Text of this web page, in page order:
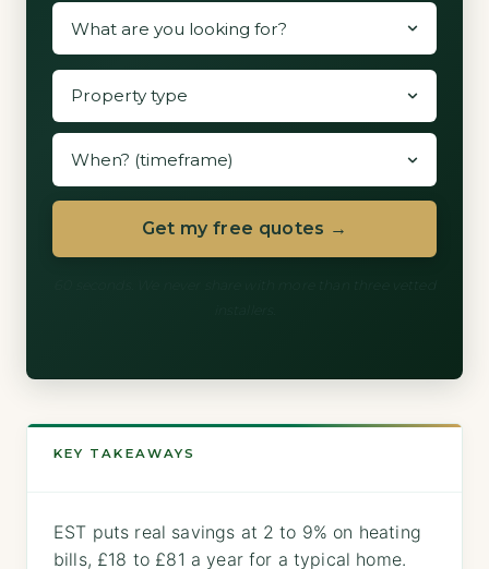
Get my free quotes →
KEY TAKEAWAYS
EST puts real savings at 2 to 9% on heating
bills, £18 to £81 a year for a typical home.